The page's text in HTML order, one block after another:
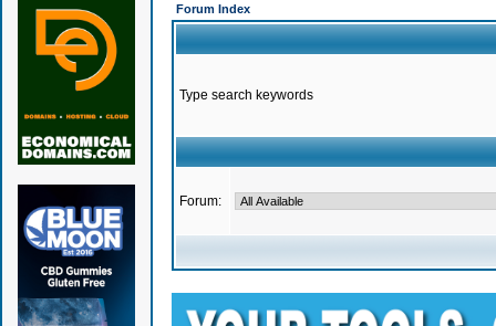
Forum Index
Type search keywords
Forum: